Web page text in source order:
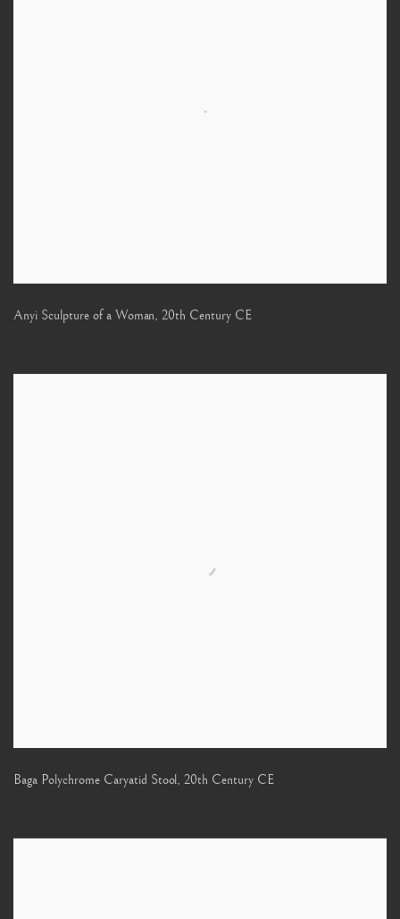
Anyi Sculpture of a Woman, 20th Century CE
Baga Polychrome Caryatid Stool, 20th Century CE